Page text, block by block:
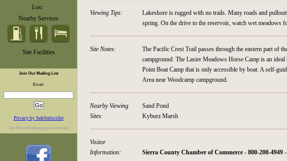
Lon:
Nearby Services
Site Facilities
Join Our Mailing List
Email:
Privacy by SafeSubscribe
For Email Marketingyou can trust
Viewing Tips:
Lakeshore is rugged with no trails. Many roads and
spring. On the drive to the reservoir, watch wet meadows
Site Notes:
The Pacific Crest Trail passes through the eastern part of
campground. The Lasier Meadows Horse Camp is an
Point Boat Camp that is only accessible by boat. A self-
Area near Woodcamp campground.
Nearby Viewing
Sites:
Sand Pond
Kyburz Marsh
Visitor
Information:
Sierra County Chamber of Commerce - 800-200-4949 -